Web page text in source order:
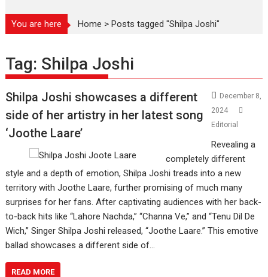
You are here Home >Posts tagged "Shilpa Joshi"
Tag: Shilpa Joshi
Shilpa Joshi showcases a different
side of her artistry in her latest song
‘Joothe Laare’
December 8,
2024
Editorial
Revealing a
completely different
style and a depth of emotion, Shilpa Joshi treads into a new
territory with Joothe Laare, further promising of much many
surprises for her fans. After captivating audiences with her back-
to-back hits like “Lahore Nachda,” “Channa Ve,” and “Tenu Dil De
Wich,” Singer Shilpa Joshi released, “Joothe Laare.” This emotive
ballad showcases a different side of…
READ MORE